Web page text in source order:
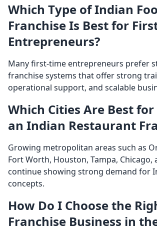
Which Type of Indian
Franchise Is Best for
Entrepreneurs?
Many first-time entrepreneurs prefer
franchise systems that offer strong
operational support, and scalable
Which Cities Are Best
an Indian Restaurant
Growing metropolitan areas such as
Fort Worth, Houston, Tampa, Chicago,
continue showing strong demand for
concepts.
How Do I Choose the
Franchise Business in